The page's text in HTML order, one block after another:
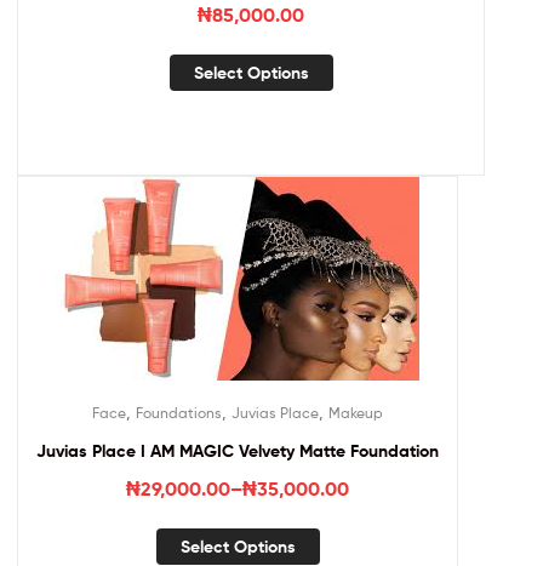
₦85,000.00
Select Options
Face Foundations Juvias Place Makeup
Juvias Place I AM MAGIC Velvety Matte Foundation
₦29,000.00–₦35,000.00
Select Options